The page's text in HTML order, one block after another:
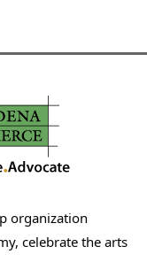
organization
celebrate the arts